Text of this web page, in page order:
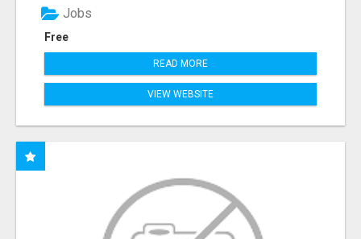
Free
Jobs
READ MORE
VIEW WEBSITE